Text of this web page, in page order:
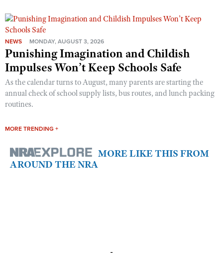
NEWS MONDAY, AUGUST 3, 2026
Punishing Imagination and Childish
Impulses Won’t Keep Schools Safe
As the calendar turns to August, many parents are starting the
annual check of school supply lists, bus routes, and lunch packing
routines.
MORE TRENDING +
MORE LIKE THIS FROM
AROUND THE NRA